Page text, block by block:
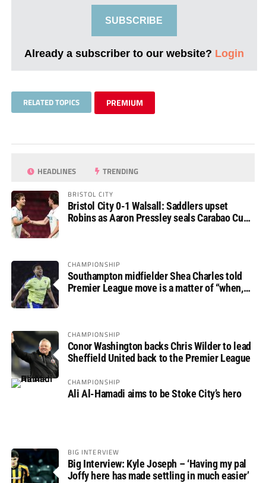
SUBSCRIBE
Already a subscriber to our website? Login
RELATED TOPICS PREMIUM
HEADLINES TRENDING
BRISTOL CITY
Bristol City 0-1 Walsall: Saddlers upset
Robins as Aaron Pressley seals Carabao Cup
CHAMPIONSHIP
Southampton midfielder Shea Charles told
Premier League move is a matter of “when,
CHAMPIONSHIP
Conor Washington backs Chris Wilder to lead
Sheffield United back to the Premier League
CHAMPIONSHIP
Ali Al-Hamadi aims to be Stoke City’s hero
BIG INTERVIEW
Big Interview: Kyle Joseph – ‘Having my pal
Joffy here has made settling in much easier’